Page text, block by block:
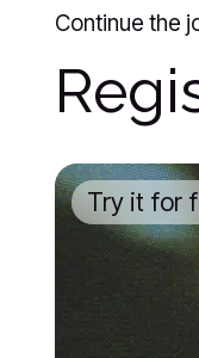
Continue the
Try it for